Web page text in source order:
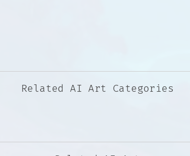
Related AI Art Categories